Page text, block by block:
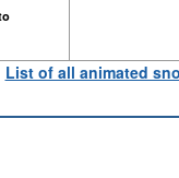
List of all animated